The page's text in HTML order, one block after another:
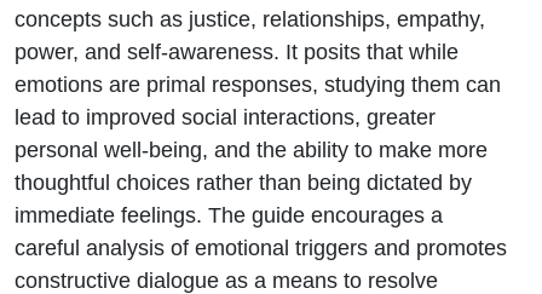
concepts such as justice, relationships, empathy,
power, and self-awareness. It posits that while
emotions are primal responses, studying them can
lead to improved social interactions, greater
personal well-being, and the ability to make more
thoughtful choices rather than being dictated by
immediate feelings. The guide encourages a
careful analysis of emotional triggers and promotes
constructive dialogue as a means to resolve